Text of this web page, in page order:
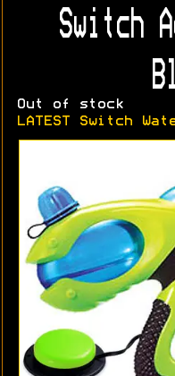
Switch
Out of stock
LATEST Switch